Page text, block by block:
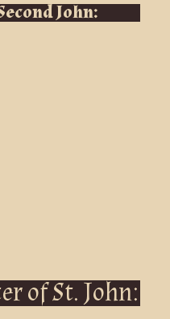
John:
of St. John: